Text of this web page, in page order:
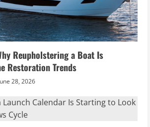
Reupholstering a Boat Is
Restoration Trends
28, 2026